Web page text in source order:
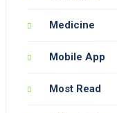
Medicine
Mobile App
Most Read